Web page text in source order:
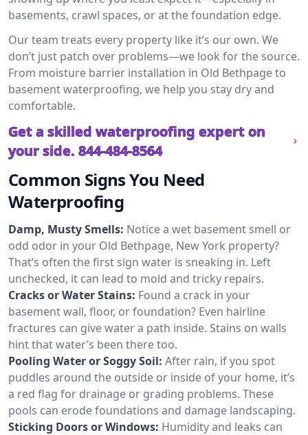
basements, crawl spaces, or at the foundation edge.
Our team treats every property like it’s our own. We
don’t just patch over problems—we look for the source.
From moisture barrier installation in Old Bethpage to
basement waterproofing, we help you stay dry and
comfortable.
Get a skilled waterproofing expert on
your side. 844-484-8564
Common Signs You Need
Waterproofing
Damp, Musty Smells: Notice a wet basement smell or
odd odor in your Old Bethpage, New York property?
That’s often the first sign water is sneaking in. Left
unchecked, it can lead to mold and tricky repairs.
Cracks or Water Stains: Found a crack in your
basement wall, floor, or foundation? Even hairline
fractures can give water a path inside. Stains on walls
hint that water’s been there too.
Pooling Water or Soggy Soil: After rain, if you spot
puddles around the outside or inside of your home, it’s
a red flag for drainage or grading problems. These
pools can erode foundations and damage landscaping.
Sticking Doors or Windows: Humidity and leaks can